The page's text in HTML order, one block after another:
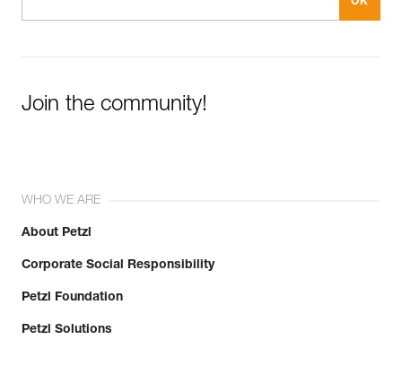
Join the community!
WHO WE ARE
About Petzl
Corporate Social Responsibility
Petzl Foundation
Petzl Solutions